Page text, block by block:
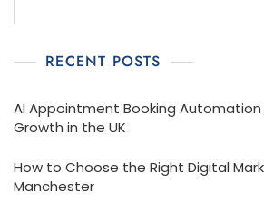
RECENT POSTS
AI Appointment Booking Automation
Growth in the UK
How to Choose the Right Digital
Manchester